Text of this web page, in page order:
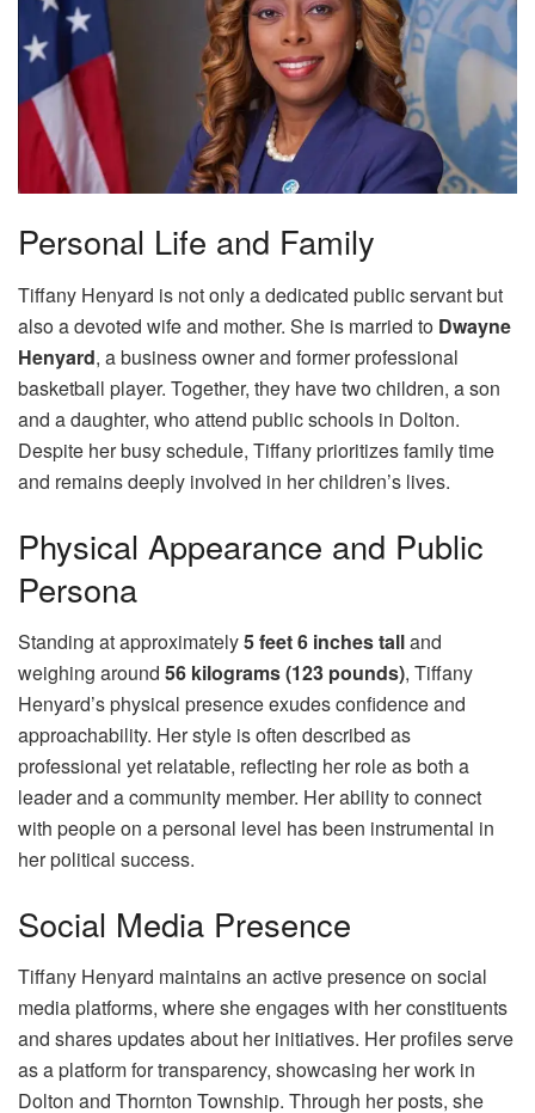
Personal Life and Family
Tiffany Henyard is not only a dedicated public servant but
also a devoted wife and mother. She is married to Dwayne
Henyard, a business owner and former professional
basketball player. Together, they have two children, a son
and a daughter, who attend public schools in Dolton.
Despite her busy schedule, Tiffany prioritizes family time
and remains deeply involved in her children’s lives.
Physical Appearance and Public
Persona
Standing at approximately5 feet 6 inches talland
weighing around 56 kilograms (123 pounds), Tiffany
Henyard’s physical presence exudes confidence and
approachability. Her style is often described as
professional yet relatable, reflecting her role as both a
leader and a community member. Her ability to connect
with people on a personal level has been instrumental in
her political success.
Social Media Presence
Tiffany Henyard maintains an active presence on social
media platforms, where she engages with her constituents
and shares updates about her initiatives. Her profiles serve
as a platform for transparency, showcasing her work in
Dolton and Thornton Township. Through her posts, she